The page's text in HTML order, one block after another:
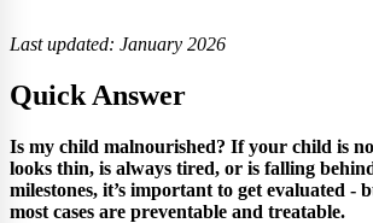
Last updated: January 2026
Quick Answer
Is my child malnourished? If your child is
looks thin, is always tired, or is falling
milestones, it’s important to get evaluated -
most cases are preventable and treatable.